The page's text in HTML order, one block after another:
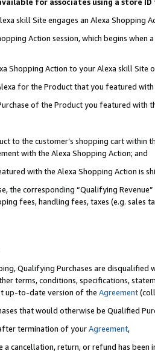
skill Site engages an Alexa Shopping
Action session, which begins when
Shopping Action to your Alexa skill Site
for the Product that you featured with
of the Product you featured with
to the customer’s shopping cart within
with the Alexa Shopping Action; and
with the Alexa Shopping Action is
the corresponding “Qualifying
fees, handling fees, taxes (e.g. sales
Qualifying Purchases are disqualified
terms, conditions, specifications,
up-to-date version of the Agreement
that would otherwise be Qualified
termination of yourAgreement,
a cancellation, return, or refund has been